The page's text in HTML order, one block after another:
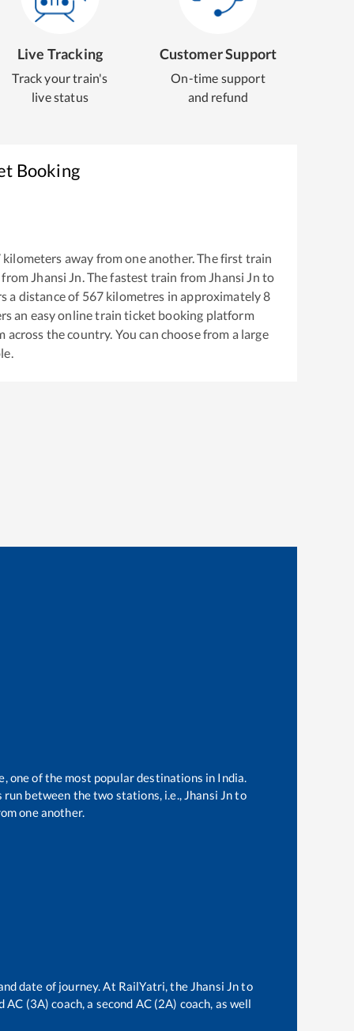
Live Tracking
Track your train's
live status
Customer Support
On-time support
and refund
Booking
kilometers away from one another. The first train
Jhansi Jn. The fastest train from Jhansi Jn to
a distance of 567kilometres in approximately8
an easy online train ticket booking platform
the country. You can choose from a large
one of the most popular destinations in India.
between the two stations, i.e., Jhansi Jnto
one another.
date of journey. At RailYatri, the Jhansi Jnto
(3A) coach, a second AC (2A) coach, as well